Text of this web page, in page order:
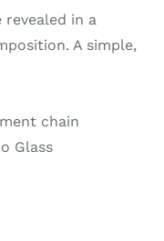
revealed in a
A simple,
chain
Glass